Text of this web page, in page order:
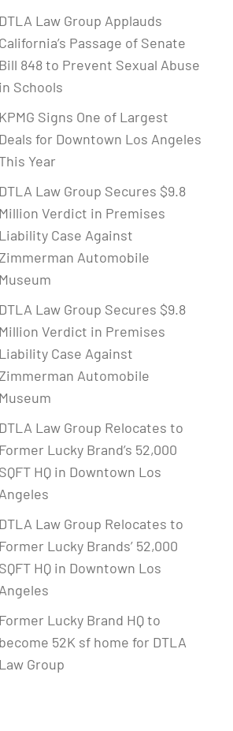
DTLA Law Group Applauds
California’s Passage of Senate
Bill 848 to Prevent Sexual Abuse
in Schools
KPMG Signs One of Largest
Deals for Downtown Los Angeles
Year
DTLA Law Group Secures $9.8
Million Verdict in Premises
Liability Case Against
Automobile
Museum
DTLA Law Group Secures $9.8
Million Verdict in Premises
Liability Case Against
Automobile
Museum
DTLA Law Group Relocates to
Former Lucky Brand’s 52,000
SQFT HQ in Downtown Los
Angeles
DTLA Law Group Relocates to
Former Lucky Brands’ 52,000
SQFT HQ in Downtown Los
Angeles
Former Lucky Brand HQ to
become 52K sf home for DTLA
Law Group